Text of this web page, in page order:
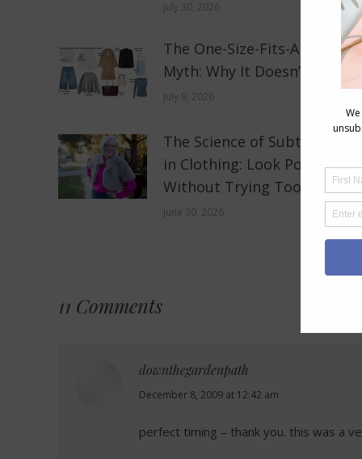
July 30, 2026
The One-Size-Fits-All
Myth: Why It Doesn’t Work
July 9, 2026
The Science of Subtle Shine
in Clothing: Look Polished
Without Trying Too Hard
June 30, 2026
11 Comments
downthegardenpath
says:
December 8, 2009 at 12:42 am
perfect timing – thank you. this was a